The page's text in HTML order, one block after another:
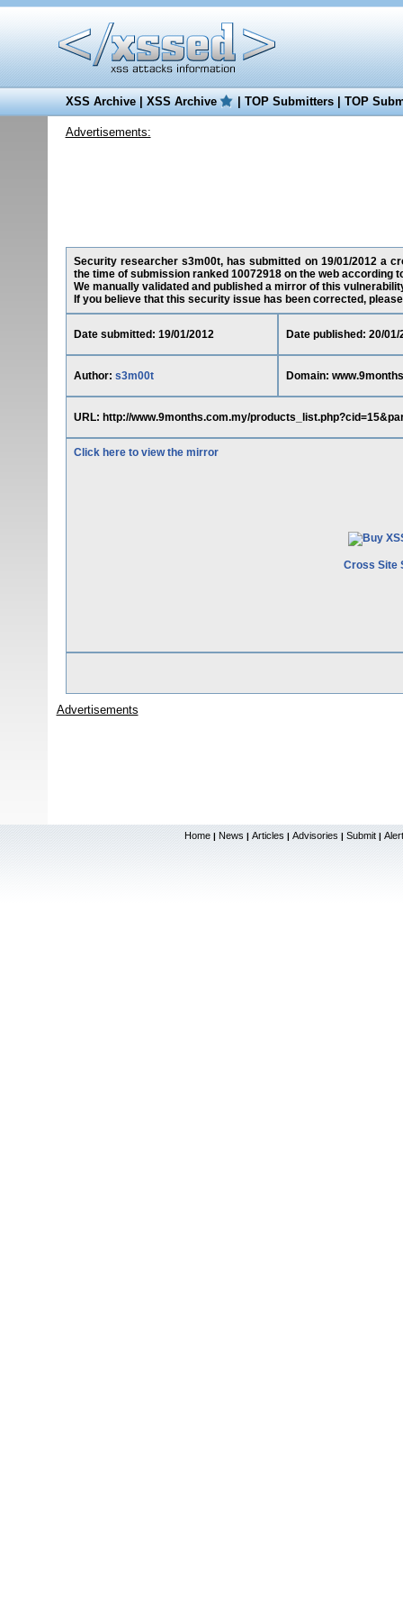
XSS Archive|XSS Archive |TOP Submitters|TOP
Advertisements:
Security researcher s3m00t, has submitted on 19/01/2012 a
the time of submission ranked 10072918 on the web according
We manually validated and published a mirror of this
If you believe that this security issue has been corrected,
Date submitted: 19/01/2012 Date published: 20/01/
Author: s3m00t Domain:
URL: http://www.9months.com.my/
Click here to view the mirror
Cross Site
Advertisements
Home | News | Articles | Advisories | Submit |